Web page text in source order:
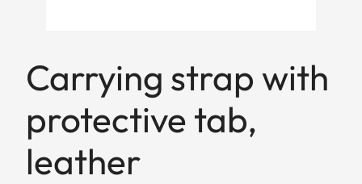
Carrying strap with
protective tab,
leather